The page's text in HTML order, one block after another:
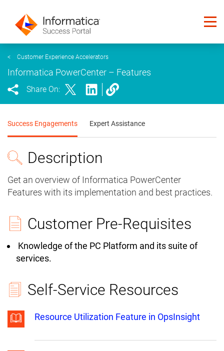
< Customer Experience Accelerators
Informatica PowerCenter – Features
Share On:
Success Engagements Expert Assistance
Description
Get an overview of Informatica PowerCenter
Features with its implementation and best practices.
Customer Pre-Requisites
Knowledge of the PC Platform and its suite of
services.
Self-Service Resources
Resource Utilization Feature in OpsInsight